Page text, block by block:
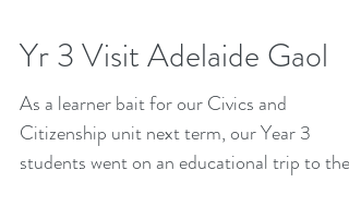
Yr 3 Visit Adelaide Gaol